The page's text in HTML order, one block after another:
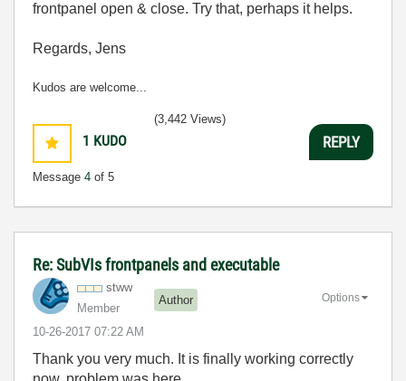
frontpanel open & close. Try that, perhaps it helps.
Regards, Jens
Kudos are welcome...
1 KUDO
Message 4 of 5
(3,442 Views)
REPLY
Re: SubVIs frontpanels and executable
stww
Member
Author
‎10-26-2017 07:22 AM
Options
Thank you very much. It is finally working correctly